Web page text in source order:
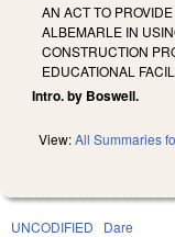
AN ACT TO
ALBEMARLE IN
CONSTRUCTION
EDUCATIONAL
Intro. by Boswell.
View:All Summaries
UNCODIFIED Dare